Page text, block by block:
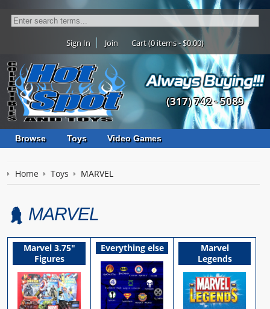
Sign In Join Cart (0 items - $0.00)
(317) 742 - 5089
Browse Toys Video Games
Home Toys MARVEL
MARVEL
Marvel 3.75"
Figures
Everything else
Marvel
Legends